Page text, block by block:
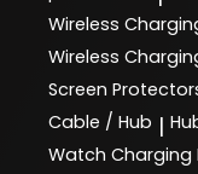
Wireless
Wireless
Screen
Cable / Hub |
Watch Charging